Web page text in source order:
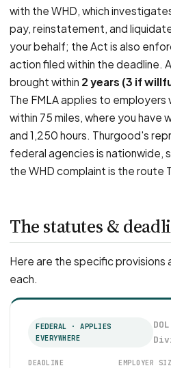
with the WHD, which
pay, reinstatement, and
your behalf; the Act is also
action filed within the deadline.
brought within 2 years (3 if
The FMLA applies to employers
within 75 miles, where you have
and 1,250 hours. Thurgood's
federal agencies is nationwide,
the WHD complaint is the route
The statutes &
Here are the specific provisions
each.
FEDERAL · APPLIES
EVERYWHERE
DEADLINE EMPLOYER